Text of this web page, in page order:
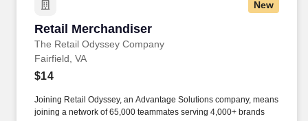
New
Retail Merchandiser
The Retail Odyssey Company
Retail Merchandiser
Fairfield, VA
$14
Joining Retail Odyssey, an Advantage Solutions company, means
joining a network of 65,000 teammates serving 4,000+ brands